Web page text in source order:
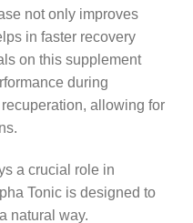
not only improves
in faster recovery
on this supplement
during
allowing for
a crucial role in
Tonic is designed to
natural way.